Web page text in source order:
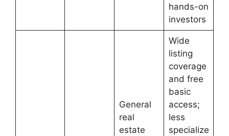
hands-on
investors
General
real
estate
Wide
listing
coverage
and free
basic
access;
less
specialize